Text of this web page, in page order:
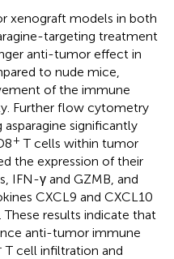
xenograft models in both
targeting treatment
anti-tumor effect in
to nude mice,
of the immune
Further flow cytometry
significantly
+ T cells within tumor
the expression of their
IFN-γ and GZMB, and
CXCL9 and CXCL10
These results indicate that
anti-tumor immune
T cell infiltration and